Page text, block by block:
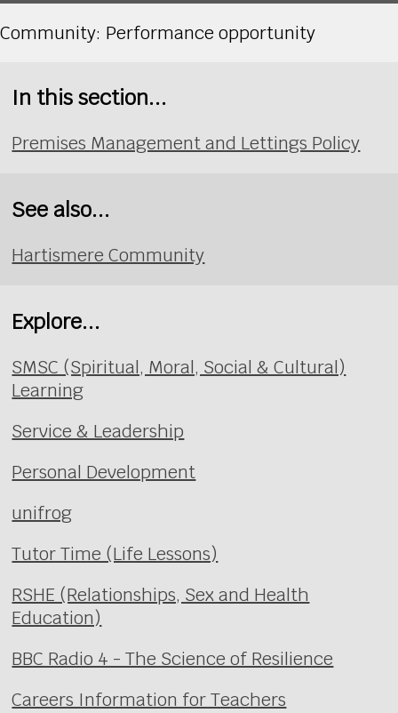
Community: Performance opportunity
In this section...
Premises Management and Lettings Policy
See also...
Hartismere Community
Explore...
SMSC (Spiritual, Moral, Social & Cultural)
Learning
Service & Leadership
Personal Development
unifrog
Tutor Time (Life Lessons)
RSHE (Relationships, Sex and Health
Education)
BBC Radio 4 - The Science of Resilience
Careers Information for Teachers